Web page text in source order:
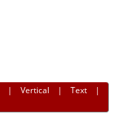
|Vertical |Text |